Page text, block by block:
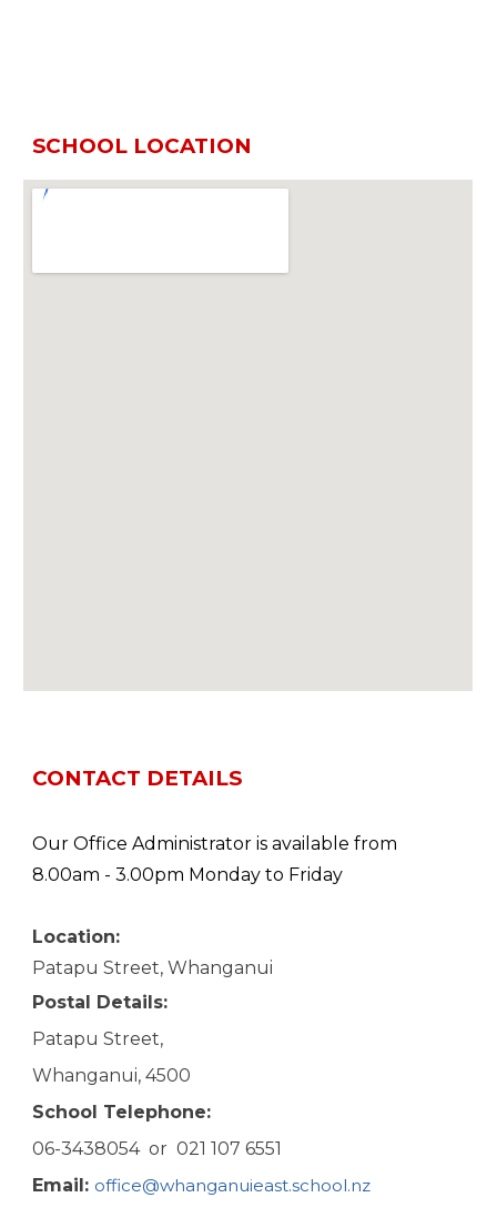
SCHOOL LOCATION
CONTACT DETAILS
Our Office Administrator is available from
8.00am - 3.00pm Monday to Friday
Location:
Patapu Street, Whanganui
Postal Details:
Patapu Street,
Whanganui, 4500
School Telephone:
06-3438054 or 021 107 6551
Email: office@whanganuieast.school.nz